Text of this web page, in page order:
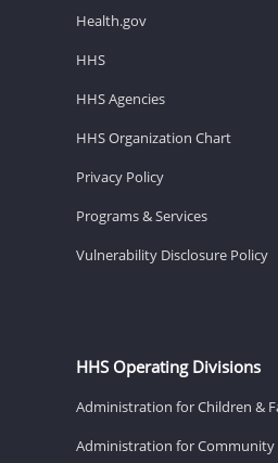
Health.gov
HHS
HHS Agencies
HHS Organization Chart
Privacy Policy
Programs & Services
Vulnerability Disclosure Policy
HHS Operating Divisions
Administration for Children &
Administration for Community